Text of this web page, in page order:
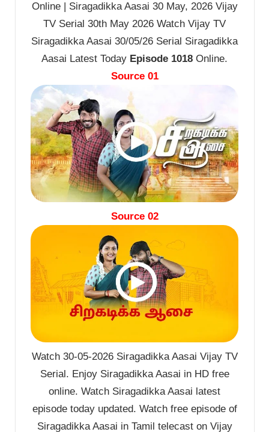
Online | Siragadikka Aasai 30 May, 2026 Vijay
TV Serial 30th May 2026 Watch Vijay TV
Siragadikka Aasai 30/05/26 Serial Siragadikka
Aasai Latest Today Episode 1018 Online.
Source 01
Source 02
Watch 30-05-2026 Siragadikka Aasai Vijay TV
Serial. Enjoy Siragadikka Aasai in HD free
online. Watch Siragadikka Aasai latest
episode today updated. Watch free episode of
Siragadikka Aasai in Tamil telecast on Vijay